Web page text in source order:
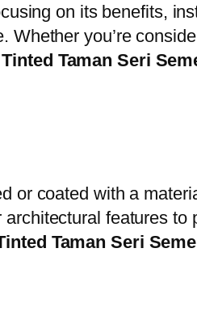
on its benefits,
you’re
Taman Seri
or coated with a
features
Taman Seri